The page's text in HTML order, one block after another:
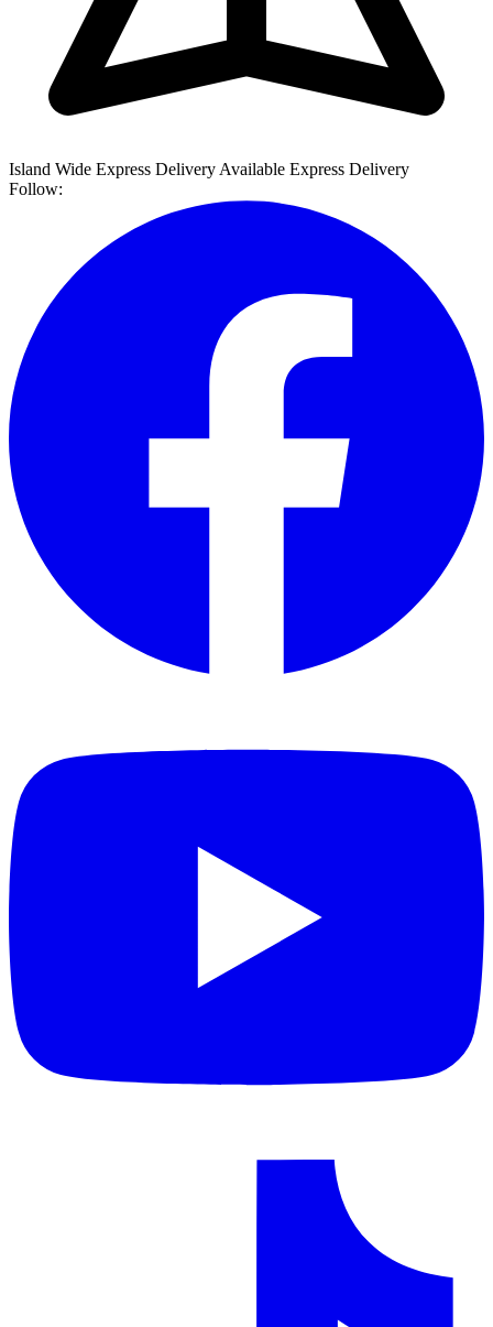
Island Wide Express Delivery Available Express Delivery
Follow: